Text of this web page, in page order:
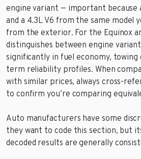
engine variant — important because
and a 4.3L V6 from the same model
from the exterior. For the Equinox
distinguishes between engine
significantly in fuel economy, towing
term reliability profiles. When
with similar prices, always cross-
to confirm you’re comparing
Auto manufacturers have some
they want to code this section, but
decoded results are generally